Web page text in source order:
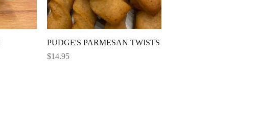
Quick View
PUDGE'S PARMESAN TWISTS
Price
$14.95